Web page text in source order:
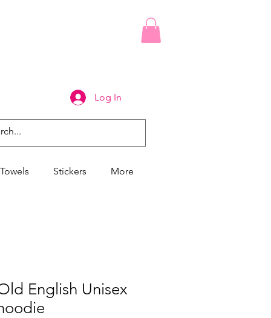
Log In
Towels Stickers More
English Unisex